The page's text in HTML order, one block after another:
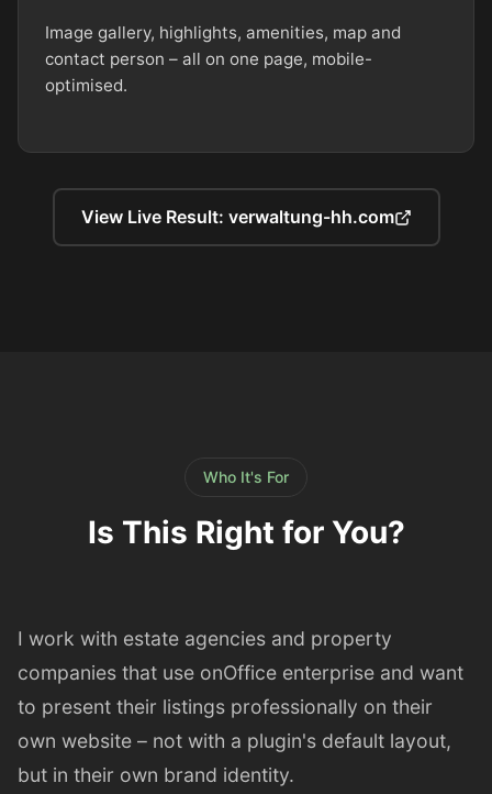
Image gallery, highlights, amenities, map and
contact person – all on one page, mobile-
optimised.
View Live Result: verwaltung-hh.com
Who It's For
Is This Right for You?
I work with estate agencies and property
companies that use onOffice enterprise and want
to present their listings professionally on their
own website – not with a plugin's default layout,
but in their own brand identity.